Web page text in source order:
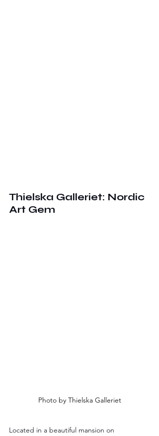
Thielska Galleriet: Nordic
Art Gem
Photo by Thielska Galleriet
Located in a beautiful mansion on